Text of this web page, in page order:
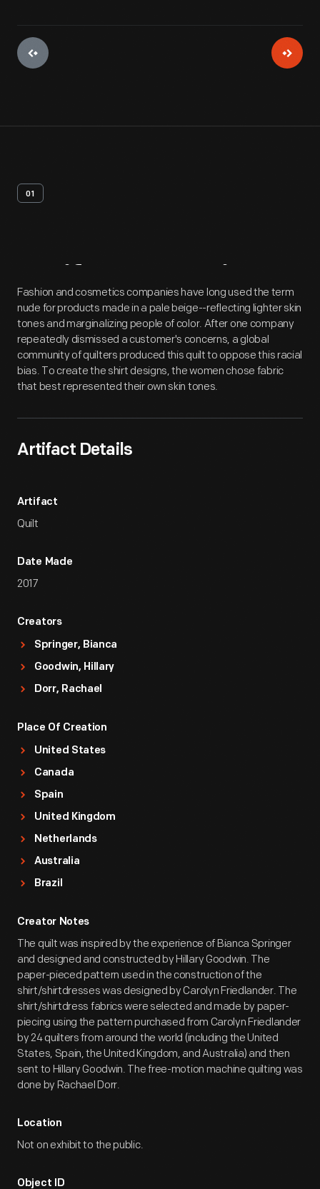
01
Artifact Overview
Fashion and cosmetics companies have long used the term
nude for products made in a pale beige--reflecting lighter skin
tones and marginalizing people of color. After one company
repeatedly dismissed a customer's concerns, a global
community of quilters produced this quilt to oppose this racial
bias. To create the shirt designs, the women chose fabric
that best represented their own skin tones.
Artifact Details
Artifact
Quilt
Date Made
2017
Creators
Springer, Bianca
Goodwin, Hillary
Dorr, Rachael
Place Of Creation
United States
Canada
Spain
United Kingdom
Netherlands
Australia
Brazil
Creator Notes
The quilt was inspired by the experience of Bianca Springer
and designed and constructed by Hillary Goodwin. The
paper-pieced pattern used in the construction of the
shirt/shirtdresses was designed by Carolyn Friedlander. The
shirt/shirtdress fabrics were selected and made by paper-
piecing using the pattern purchased from Carolyn Friedlander
by 24 quilters from around the world (including the United
States, Spain, the United Kingdom, and Australia) and then
sent to Hillary Goodwin. The free-motion machine quilting was
done by Rachael Dorr.
Location
Not on exhibit to the public.
Object ID